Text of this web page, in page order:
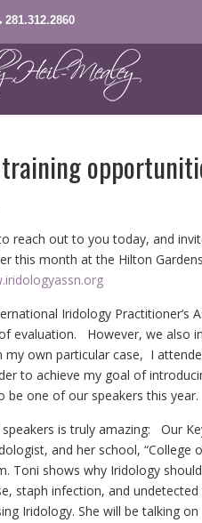
281.312.2860
reach out to you today, and
this month at the Hilton
Iridology Practitioner’s
evaluation. However, we also
own particular case, I
to achieve my goal of
be one of our speakers this year.
is truly amazing: Our
and her school, “College
Toni shows why Iridology
staph infection, and
Iridology. She will be talking